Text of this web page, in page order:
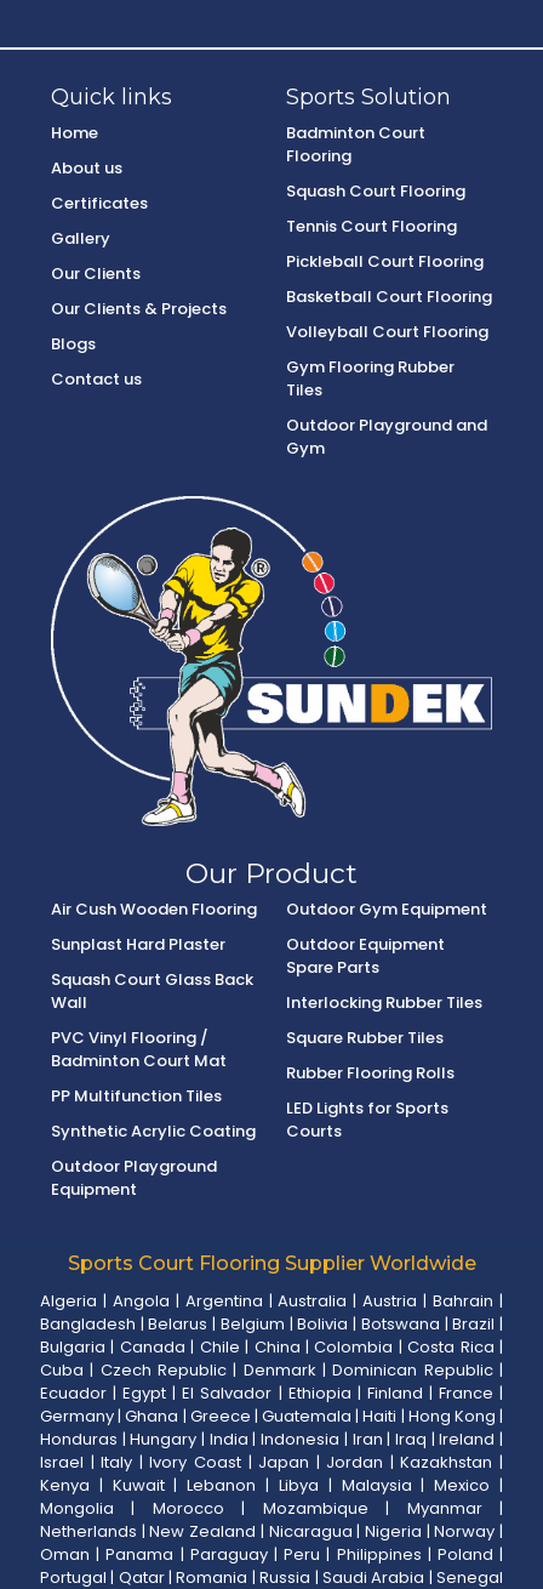
Quick links Sports Solution
Home
About us
Certificates
Gallery
Our Clients
Our Clients & Projects
Blogs
Contact us
Badminton Court
Flooring
Squash Court Flooring
Tennis Court Flooring
Pickleball Court Flooring
Basketball Court Flooring
Volleyball Court Flooring
Gym Flooring Rubber
Tiles
Outdoor Playground and
Gym
Our Product
Air Cush Wooden Flooring
Sunplast Hard Plaster
Squash Court Glass Back
Wall
PVC Vinyl Flooring /
Badminton Court Mat
PP Multifunction Tiles
Synthetic Acrylic Coating
Outdoor Playground
Equipment
Outdoor Gym Equipment
Outdoor Equipment
Spare Parts
Interlocking Rubber Tiles
Square Rubber Tiles
Rubber Flooring Rolls
LED Lights for Sports
Courts
Sports Court Flooring Supplier Worldwide
Algeria | Angola | Argentina |Australia |Austria |Bahrain |
Bangladesh |Belarus | Belgium |Bolivia | Botswana |Brazil |
Bulgaria | Canada | Chile | China |Colombia |Costa Rica |
Cuba | Czech Republic | Denmark |Dominican Republic|
Ecuador |Egypt |El Salvador | Ethiopia | Finland | France |
Germany|Ghana | Greece |Guatemala |Haiti | Hong Kong |
Honduras |Hungary | India |Indonesia | Iran | Iraq |Ireland |
Israel |Italy |Ivory Coast| Japan | Jordan |Kazakhstan |
Kenya | Kuwait|Lebanon | Libya | Malaysia |Mexico |
Mongolia | Morocco | Mozambique | Myanmar|
Netherlands |New Zealand | Nicaragua | Nigeria |Norway |
Oman |Panama | Paraguay|Peru | Philippines | Poland |
Portugal | Qatar|Romania |Russia | Saudi Arabia |Senegal